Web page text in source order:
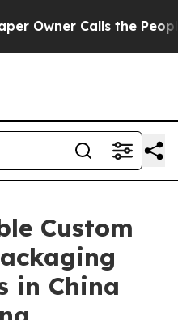
Calls the People
Custom
in China